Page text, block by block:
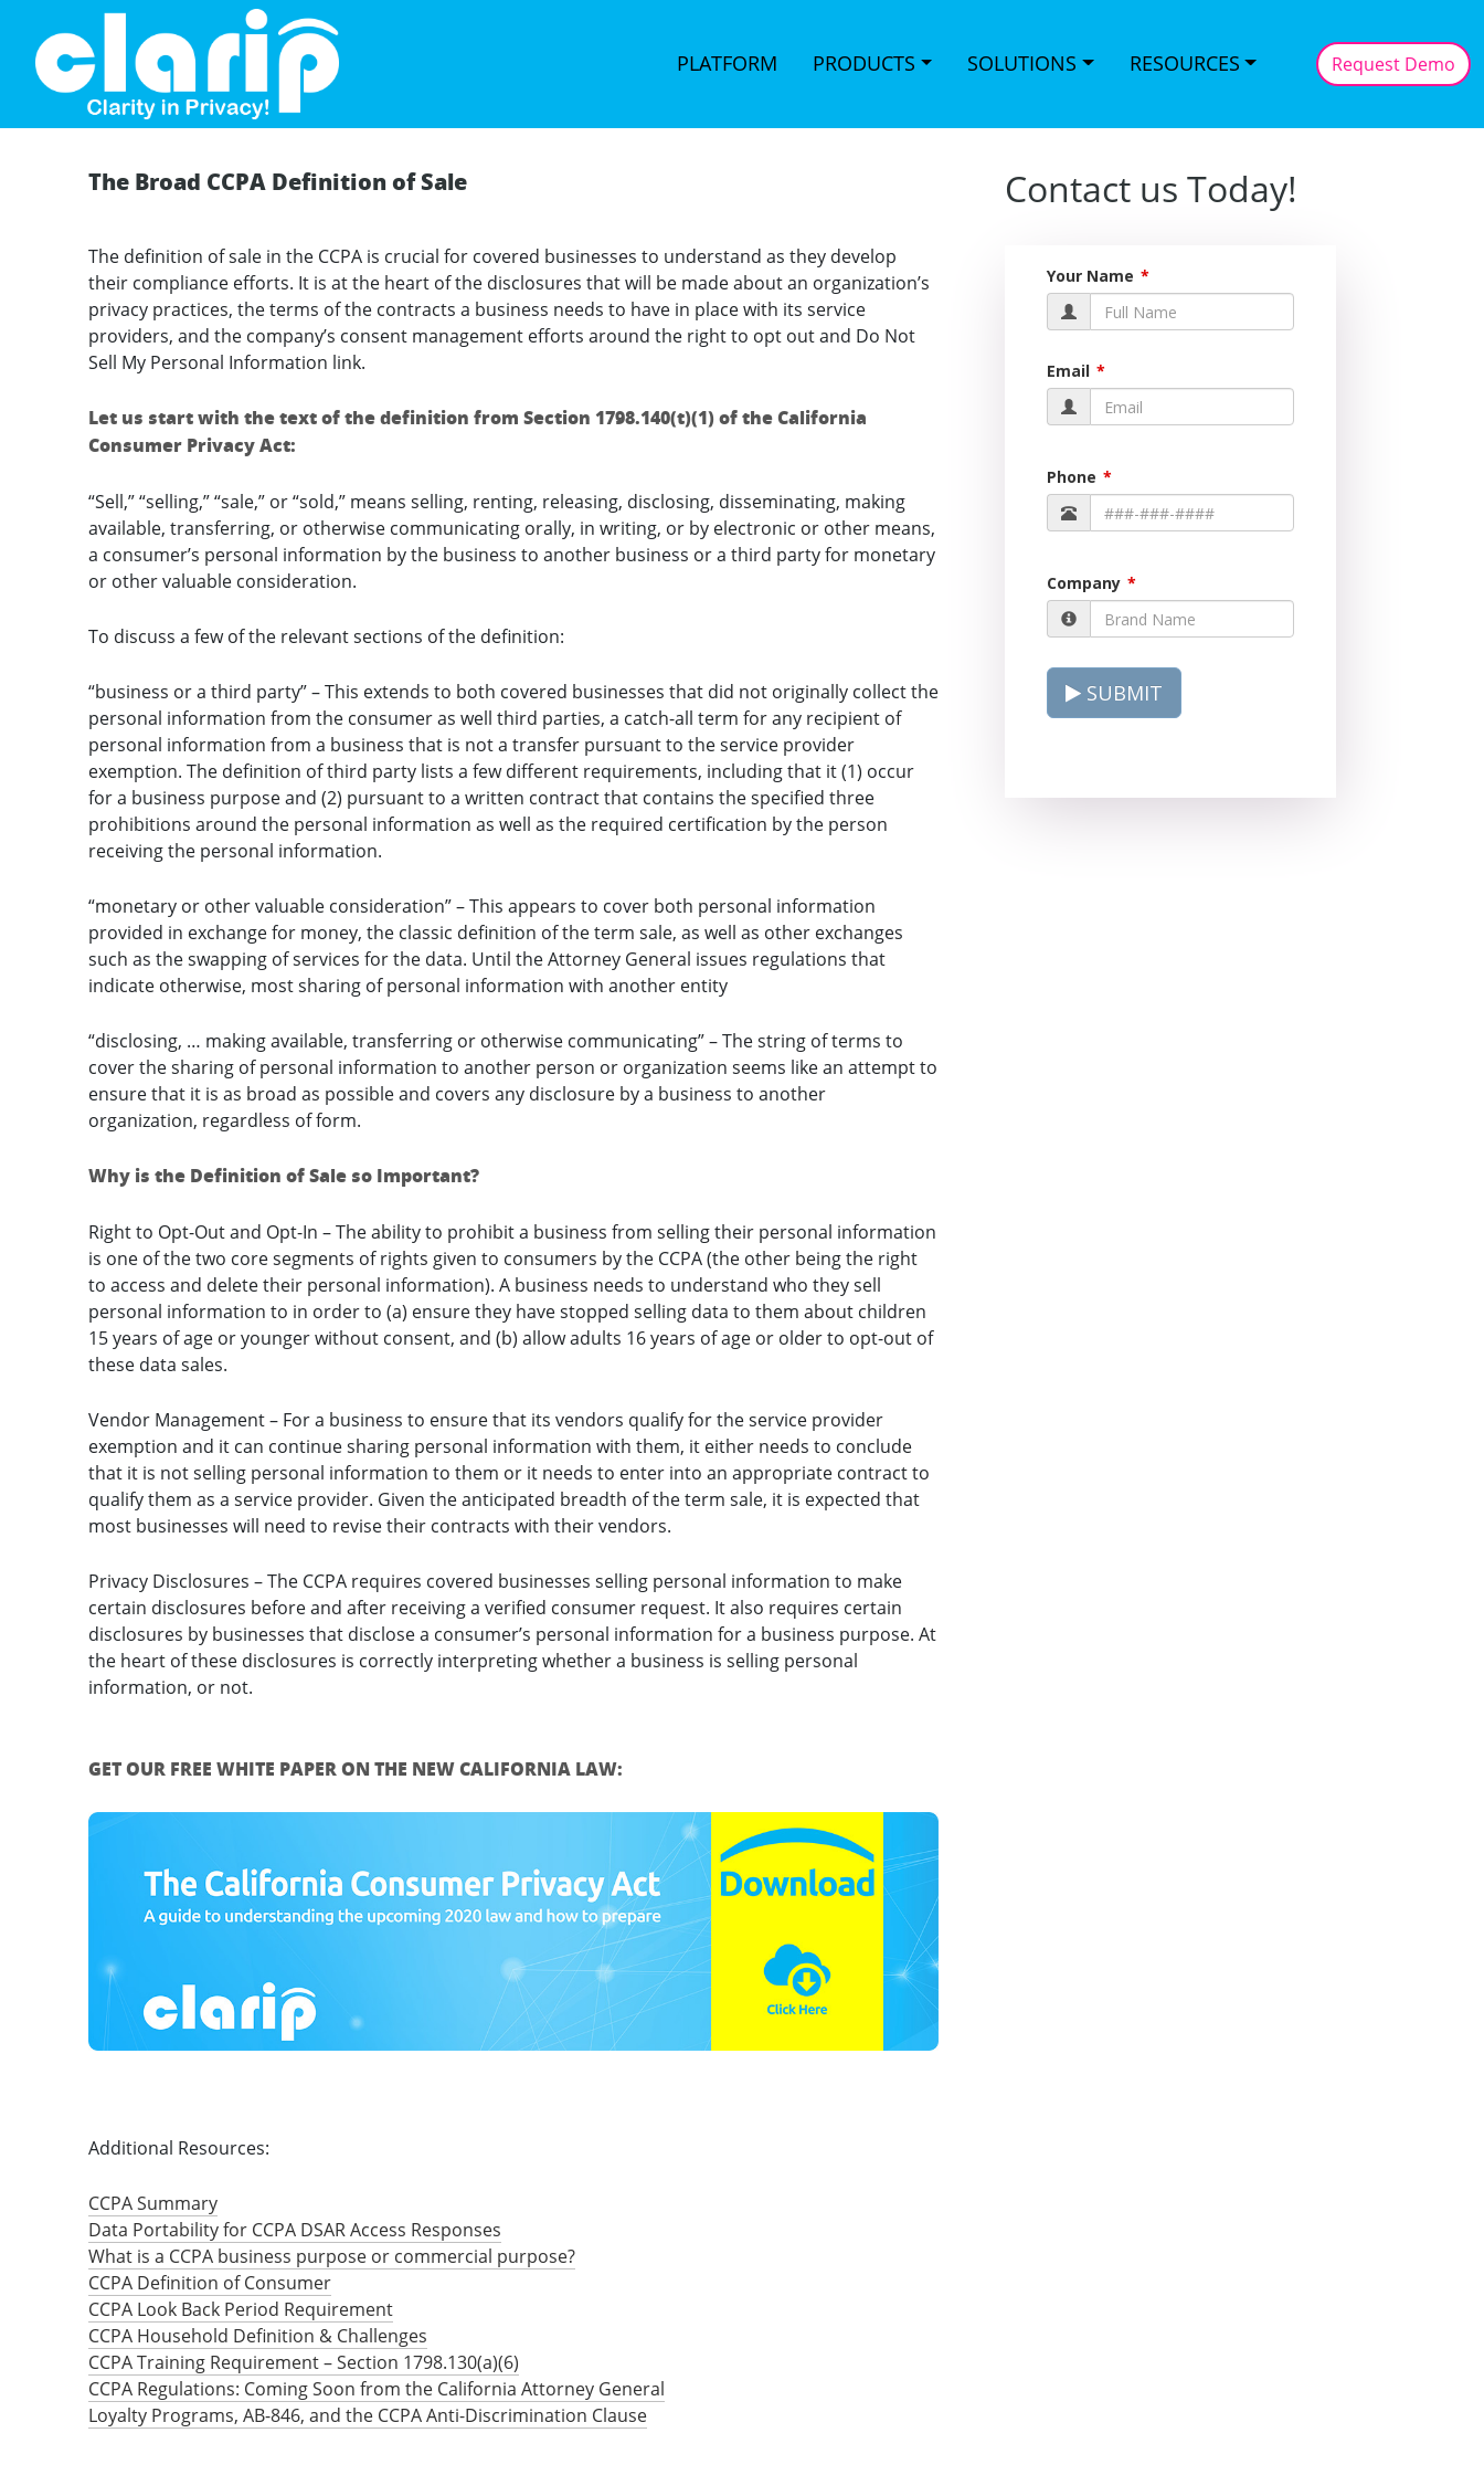
PLATFORM PRODUCTS SOLUTIONS RESOURCES Request Demo
Contact us Today!
The Broad CCPA Definition of Sale
The definition of sale in the CCPA is crucial for covered businesses to understand as they develop
their compliance efforts. It is at the heart of the disclosures that will be made about an organization’s
privacy practices, the terms of the contracts a business needs to have in place with its service
providers, and the company’s consent management efforts around the right to opt out and Do Not
Sell My Personal Information link.
Let us start with the text of the definition from Section 1798.140(t)(1) of the California
Consumer Privacy Act:
“Sell,” “selling,” “sale,” or “sold,” means selling, renting, releasing, disclosing, disseminating, making
available, transferring, or otherwise communicating orally, in writing, or by electronic or other means,
a consumer’s personal information by the business to another business or a third party for monetary
or other valuable consideration.
To discuss a few of the relevant sections of the definition:
“business or a third party” – This extends to both covered businesses that did not originally collect the
personal information from the consumer as well third parties, a catch-all term for any recipient of
personal information from a business that is not a transfer pursuant to the service provider
exemption. The definition of third party lists a few different requirements, including that it (1) occur
for a business purpose and (2) pursuant to a written contract that contains the specified three
prohibitions around the personal information as well as the required certification by the person
receiving the personal information.
“monetary or other valuable consideration” – This appears to cover both personal information
provided in exchange for money, the classic definition of the term sale, as well as other exchanges
such as the swapping of services for the data. Until the Attorney General issues regulations that
indicate otherwise, most sharing of personal information with another entity
“disclosing, … making available, transferring or otherwise communicating” – The string of terms to
cover the sharing of personal information to another person or organization seems like an attempt to
ensure that it is as broad as possible and covers any disclosure by a business to another
organization, regardless of form.
Why is the Definition of Sale so Important?
Right to Opt-Out and Opt-In – The ability to prohibit a business from selling their personal information
is one of the two core segments of rights given to consumers by the CCPA (the other being the right
to access and delete their personal information). A business needs to understand who they sell
personal information to in order to (a) ensure they have stopped selling data to them about children
15 years of age or younger without consent, and (b) allow adults 16 years of age or older to opt-out of
these data sales.
Vendor Management – For a business to ensure that its vendors qualify for the service provider
exemption and it can continue sharing personal information with them, it either needs to conclude
that it is not selling personal information to them or it needs to enter into an appropriate contract to
qualify them as a service provider. Given the anticipated breadth of the term sale, it is expected that
most businesses will need to revise their contracts with their vendors.
Privacy Disclosures – The CCPA requires covered businesses selling personal information to make
certain disclosures before and after receiving a verified consumer request. It also requires certain
disclosures by businesses that disclose a consumer’s personal information for a business purpose. At
the heart of these disclosures is correctly interpreting whether a business is selling personal
information, or not.
GET OUR FREE WHITE PAPER ON THE NEW CALIFORNIA LAW:
Additional Resources:
CCPA Summary
Data Portability for CCPA DSAR Access Responses
What is a CCPA business purpose or commercial purpose?
CCPA Definition of Consumer
CCPA Look Back Period Requirement
CCPA Household Definition & Challenges
CCPA Training Requirement – Section 1798.130(a)(6)
CCPA Regulations: Coming Soon from the California Attorney General
Loyalty Programs, AB-846, and the CCPA Anti-Discrimination Clause